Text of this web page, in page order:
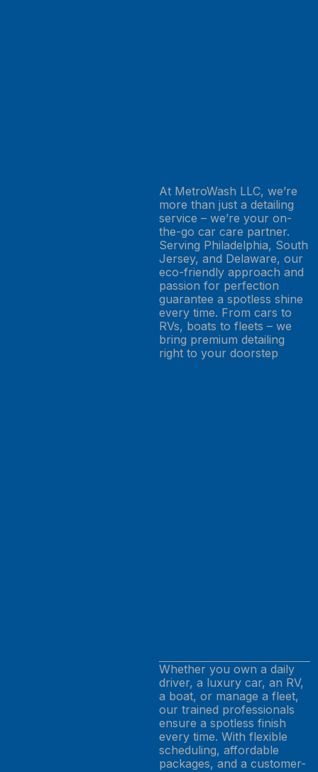
At MetroWash LLC, we’re
more than just a detailing
service – we’re your on-
the-go car care partner.
Serving Philadelphia, South
Jersey, and Delaware, our
eco-friendly approach and
passion for perfection
guarantee a spotless shine
every time. From cars to
RVs, boats to fleets – we
bring premium detailing
right to your doorstep
Whether you own a daily
driver, a luxury car, an RV,
a boat, or manage a fleet,
our trained professionals
ensure a spotless finish
every time. With flexible
scheduling, affordable
packages, and a customer-